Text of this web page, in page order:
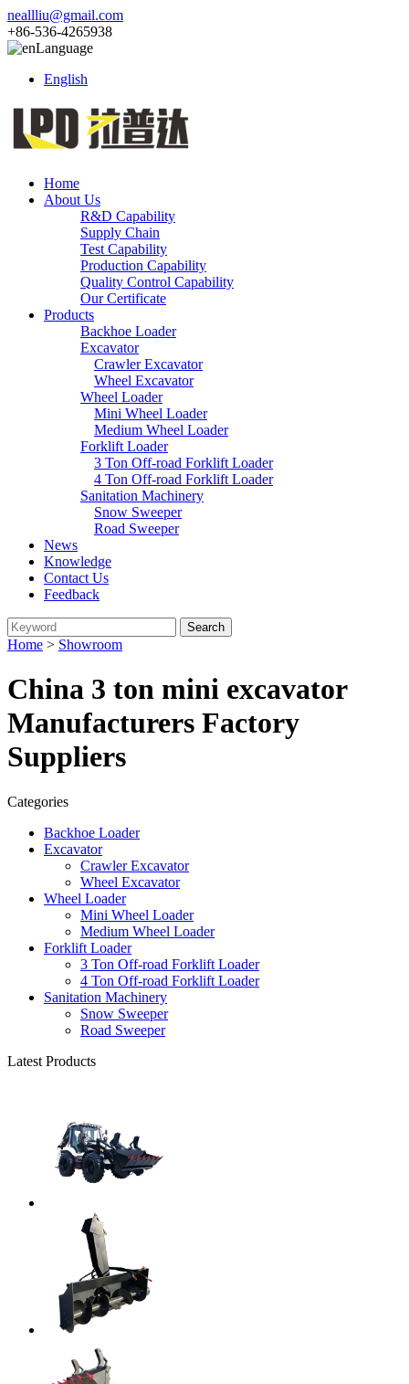
neallliu@gmail.com
+86-536-4265938
Language
English
Home
About Us
R&D Capability
Supply Chain
Test Capability
Production Capability
Quality Control Capability
Our Certificate
Products
Backhoe Loader
Excavator
Crawler Excavator
Wheel Excavator
Wheel Loader
Mini Wheel Loader
Medium Wheel Loader
Forklift Loader
3 Ton Off-road Forklift Loader
4 Ton Off-road Forklift Loader
Sanitation Machinery
Snow Sweeper
Road Sweeper
News
Knowledge
Contact Us
Feedback
Home > Showroom
China 3 ton mini excavator
Manufacturers Factory
Suppliers
Categories
Backhoe Loader
Excavator
Crawler Excavator
Wheel Excavator
Wheel Loader
Mini Wheel Loader
Medium Wheel Loader
Forklift Loader
3 Ton Off-road Forklift Loader
4 Ton Off-road Forklift Loader
Sanitation Machinery
Snow Sweeper
Road Sweeper
Latest Products